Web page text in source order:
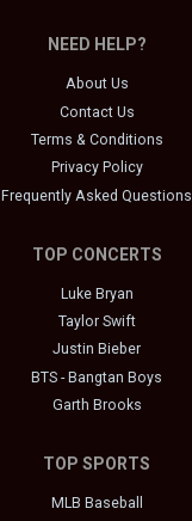
NEED HELP?
About Us
Contact Us
Terms & Conditions
Privacy Policy
Frequently Asked Questions
TOP CONCERTS
Luke Bryan
Taylor Swift
Justin Bieber
BTS - Bangtan Boys
Garth Brooks
TOP SPORTS
MLB Baseball